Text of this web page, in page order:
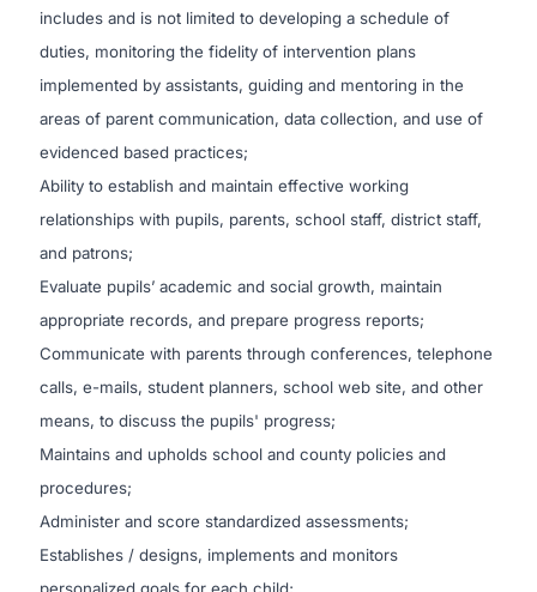
includes and is not limited to developing a schedule of
duties, monitoring the fidelity of intervention plans
implemented by assistants, guiding and mentoring in the
areas of parent communication, data collection, and use of
evidenced based practices;
Ability to establish and maintain effective working
relationships with pupils, parents, school staff, district staff,
and patrons;
Evaluate pupils’ academic and social growth, maintain
appropriate records, and prepare progress reports;
Communicate with parents through conferences, telephone
calls, e-mails, student planners, school web site, and other
means, to discuss the pupils' progress;
Maintains and upholds school and county policies and
procedures;
Administer and score standardized assessments;
Establishes / designs, implements and monitors